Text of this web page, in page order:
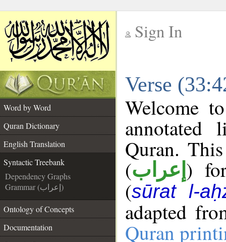
Sign In
Verse
Word by Word
Quran Dictionary
English Translation
Syntactic Treebank
Dependency Graphs
Grammar (إعراب)
Ontology of Concepts
Documentation
Welcome
annotated
Quran.
(إعراب )
(sūrat l-
adapted
Quran